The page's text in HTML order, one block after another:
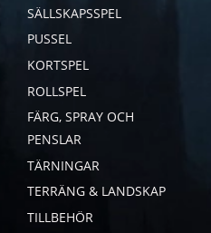
SÄLLSKAPSSPEL
PUSSEL
KORTSPEL
ROLLSPEL
FÄRG, SPRAY OCH
PENSLAR
TÄRNINGAR
TERRÄNG & LANDSKAP
TILLBEHÖR